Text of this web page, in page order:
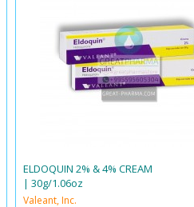
ELDOQUIN 2% & 4% CREAM
| 30g/1.06oz
Valeant, Inc.